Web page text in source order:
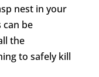
nest in your
can be
the
to safely kill